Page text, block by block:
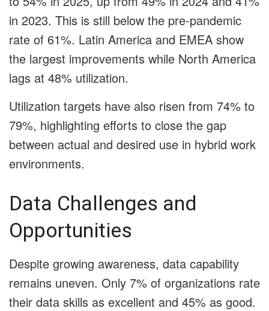
in 2023. This is still below the pre-pandemic
rate of 61%. Latin America and EMEA show
the largest improvements while North America
lags at 48% utilization.
Utilization targets have also risen from 74% to
79%, highlighting efforts to close the gap
between actual and desired use in hybrid work
environments.
Data Challenges and
Opportunities
Despite growing awareness, data capability
remains uneven. Only 7% of organizations rate
their data skills as excellent and 45% as good.